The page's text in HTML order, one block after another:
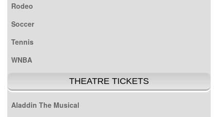
Rodeo
Soccer
Tennis
WNBA
THEATRE TICKETS
Aladdin The Musical